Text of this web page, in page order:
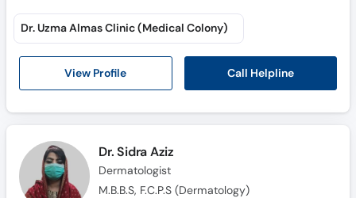
View Profile Call Helpline
Dr. Uzma Almas Clinic (Medical Colony)
Dr. Sidra Aziz
Dermatologist
M.B.B.S, F.C.P.S (Dermatology)